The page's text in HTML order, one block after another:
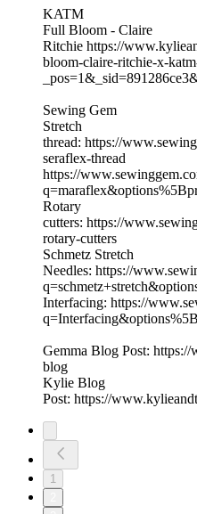
KATM
Full Bloom - Claire
Ritchie https://
bloom-claire-ritchie-x-
Sewing Gem
Stretch
thread: https://
seraflex-thread
https://
Rotary
cutters: https://
rotary-cutters
Schmetz Stretch
Needles: https://
Interfacing: https://
Gemma Blog Post:
blog
Kylie Blog
Post: https://
1